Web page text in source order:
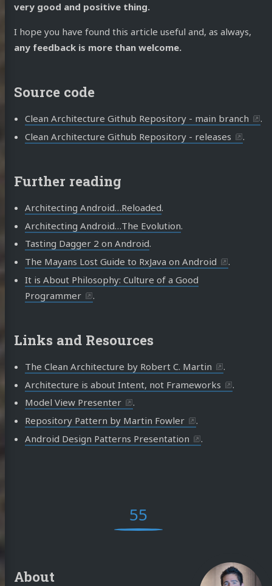
very good and positive thing.
I hope you have found this article useful and, as always,
any feedback is more than welcome.
Source code
Clean Architecture Github Repository - main branch
.
Clean Architecture Github Repository - releases
.
Further reading
Architecting Android…Reloaded.
Architecting Android…The Evolution.
Tasting Dagger 2 on Android.
The Mayans Lost Guide to RxJava on Android
.
It is About Philosophy: Culture of a Good
Programmer
.
Links and Resources
The Clean Architecture by Robert C. Martin
.
Architecture is about Intent, not Frameworks
.
Model View Presenter
.
Repository Pattern by Martin Fowler
.
Android Design Patterns Presentation
.
55
About